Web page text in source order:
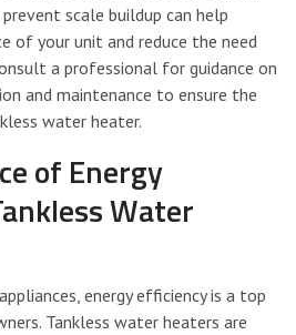
scale buildup can help
of your unit and reduce the need
a professional for guidance on
and maintenance to ensure the
water heater.
of Energy
Water
energy efficiency is a top
Tankless water heaters are